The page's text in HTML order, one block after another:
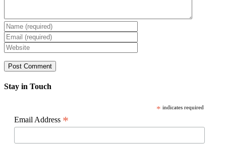
Stay in Touch
* indicates required
Email Address *